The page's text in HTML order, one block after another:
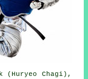
(Huryeo Chagi),